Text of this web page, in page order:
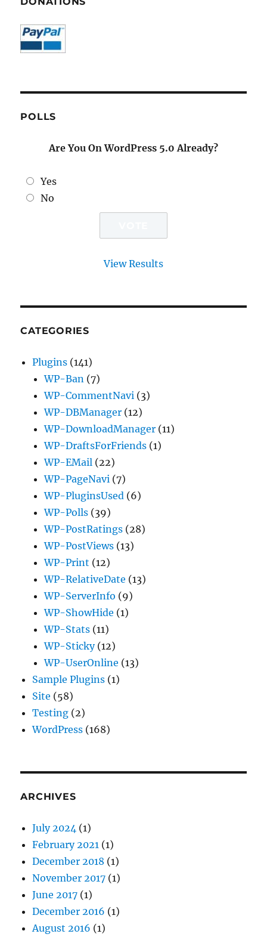
POLLS
Are You On WordPress 5.0 Already?
Yes
No
View Results
CATEGORIES
Plugins (141)
WP-Ban (7)
WP-CommentNavi (3)
WP-DBManager (12)
WP-DownloadManager (11)
WP-DraftsForFriends (1)
WP-EMail (22)
WP-PageNavi (7)
WP-PluginsUsed (6)
WP-Polls (39)
WP-PostRatings (28)
WP-PostViews (13)
WP-Print (12)
WP-RelativeDate (13)
WP-ServerInfo (9)
WP-ShowHide (1)
WP-Stats (11)
WP-Sticky(12)
WP-UserOnline (13)
Sample Plugins (1)
Site (58)
Testing (2)
WordPress (168)
ARCHIVES
July 2024 (1)
February 2021 (1)
December 2018 (1)
November 2017 (1)
June 2017 (1)
December 2016 (1)
August 2016 (1)